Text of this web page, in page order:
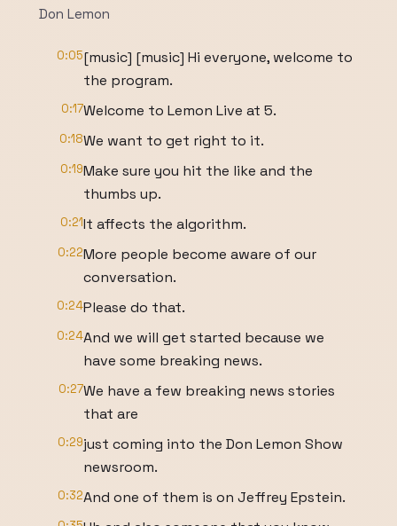
Don Lemon
0:05[music] [music] Hi everyone, welcome to
the program.
0:17Welcome to Lemon Live at 5.
0:18We want to get right to it.
0:19Make sure you hit the like and the
thumbs up.
0:21It affects the algorithm.
0:22More people become aware of our
conversation.
0:24Please do that.
0:24And we will get started because we
have some breaking news.
0:27We have a few breaking news stories
that are
0:29just coming into the Don Lemon Show
newsroom.
0:32And one of them is on Jeffrey Epstein.